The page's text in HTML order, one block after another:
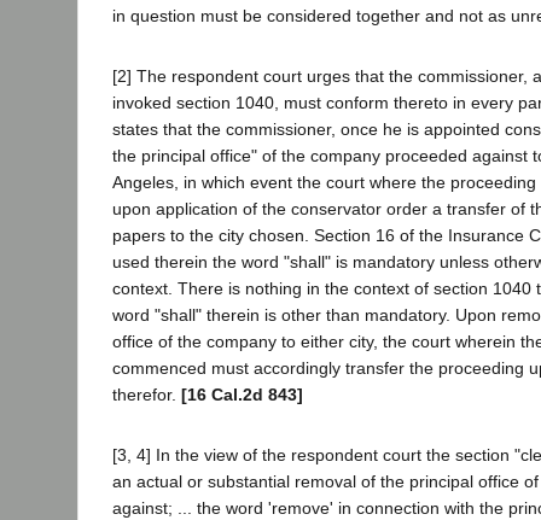
in question must be considered together and not as
[2] The respondent court urges that the commissioner,
invoked section 1040, must conform thereto in every
states that the commissioner, once he is appointed
the principal office" of the company proceeded against
Angeles, in which event the court where the
upon application of the conservator order a transfer of
papers to the city chosen. Section 16 of the Insurance
used therein the word "shall" is mandatory unless
context. There is nothing in the context of section 1040
word "shall" therein is other than mandatory. Upon
office of the company to either city, the court wherein
commenced must accordingly transfer the proceeding
therefor. [16 Cal.2d 843]
[3, 4] In the view of the respondent court the section
an actual or substantial removal of the principal office
against; ... the word 'remove' in connection with the